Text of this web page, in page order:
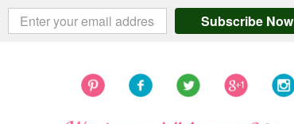
Subscribe Now